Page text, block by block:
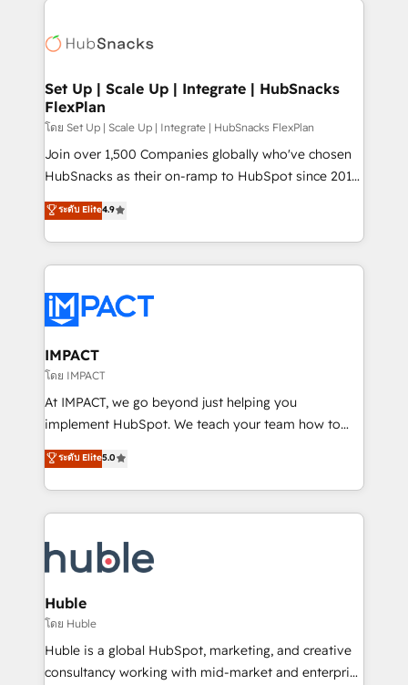
HubSpot COS Performance Award 🏆2014 HubSpot
COS Design Award 🏆2013 HubSpot Marketplace
Partner 📆Founded in 1997
HubSpot development: websites, custom modules,
marketing, advertising, campaigns, content and
design We connect people, data and technology to
improve customer experiences. With our bright
people, exciting ideas and can-do mentality, we
ensure revenue growth on a daily basis. So tell us
team of 100+ experts is ready for you! Driving digital
growth | www.brightdigital.com
Set Up | Scale Up | Integrate | HubSnacks
FlexPlan
โดย Set Up | Scale Up | Integrate | HubSnacks FlexPlan
Join over 1,500 Companies globally who've chosen
HubSnacks as their on-ramp to HubSpot since 2014
Simple pay-as-you-go plans that accelerate value...
1️⃣ Set Up | Onboarding New or Check-fixing existing
HubSpot portals 2️⃣ Scale Up | 100% HubSpot Task
Execution... Global 24/7 ... All Experts 3️⃣ Integrate |
Slash months from your API Integration project... ⬅️
Click "Contact Business" ⬅️ to access 150+ Kickstart
Integration templates that put HubSpot in the center
of your tech stack, syncing... 🛍️ Shopify or
WooCommerce 💲 Stripe or Paypal 💰 Sage or
Netsuite 🤖 Google or Microsoft ✍️ DocuSign or
the rare Advanced "Custom Integrations"
Accreditation, securely sync data across... 🔄 any
new HubSpot portal with Advanced Website and
CRM Migrations using our in-house "HubScrub" Tool.
ระดับ Elite4.9
IMPACT
โดย IMPACT
At IMPACT, we go beyond just helping you
implement HubSpot. We teach your team how to
master it. As the creators of the Endless Customers
System™ (the next evolution of They Ask, You
Answer), we’re the only HubSpot partner built
entirely around coaching and training. That means
skills, processes, and internal team you need to
attract the right buyers, close deals faster, and grow
without outside dependencies. You’ll learn how to: •
Set up, audit, and organize your HubSpot portal •
Get your sales team fully using HubSpot • Track
pipeline and revenue across the entire buyer journey
ระดับ Elite5.0
Huble
โดย Huble
Huble is a global HubSpot, marketing, and creative
consultancy working with mid-market and enterprise